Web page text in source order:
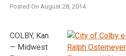
Posted On August 28, 2014
COLBY, Kan.
— Midwest